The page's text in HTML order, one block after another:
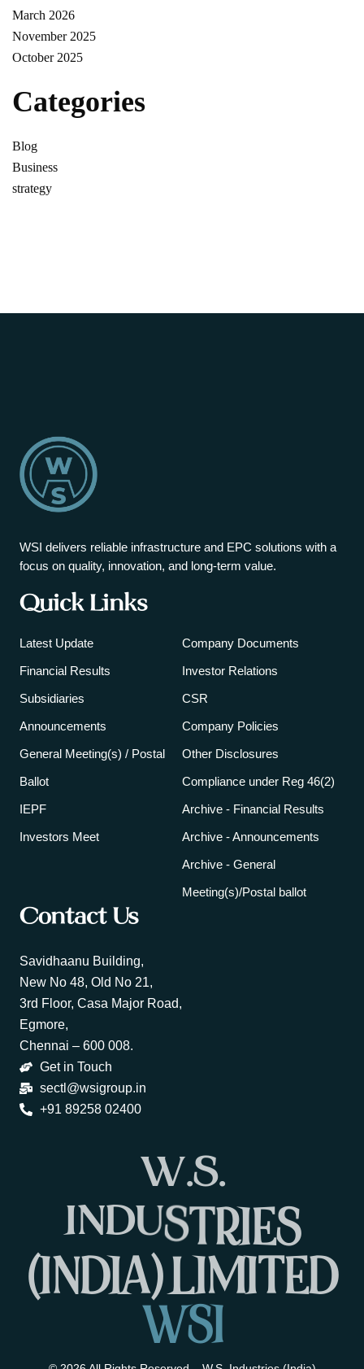
March 2026
November 2025
October 2025
Categories
Blog
Business
strategy
WSI delivers reliable infrastructure and EPC solutions with a
focus on quality, innovation, and long-term value.
Quick Links
Latest Update
Financial Results
Subsidiaries
Announcements
General Meeting(s) / Postal
Ballot
IEPF
Investors Meet
Company Documents
Investor Relations
CSR
Company Policies
Other Disclosures
Compliance under Reg 46(2)
Archive - Financial Results
Archive - Announcements
Archive - General
Meeting(s)/Postal ballot
Contact Us
Savidhaanu Building,
New No 48, Old No 21,
3rd Floor, Casa Major Road,
Egmore,
Chennai – 600 008.
Get in Touch
sectl@wsigroup.in
+91 89258 02400
W.S.
INDUSTRIES
(INDIA)LIMITED
WSI